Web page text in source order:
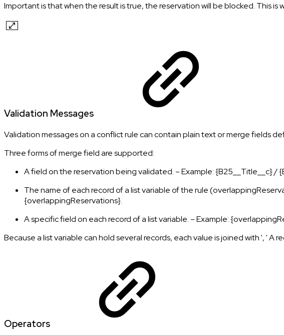
Important is that when the result is true, the reservation will be blocked. This is
Validation Messages
Validation messages on a conflict rule can contain plain text or merge fields
Three forms of merge field are supported:
A field on the reservation being validated. – Example: {B25__Title__c} /
The name of each record of a list variable of the rule
{overlappingReservations}.
A specific field on each record of a list variable. – Example:
Because a list variable can hold several records, each value is joined with ', ' A
Operators